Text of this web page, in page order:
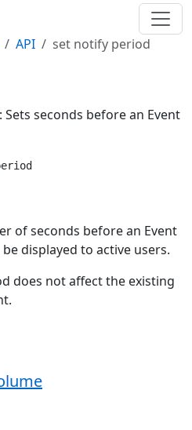
API set notify period
: Sets seconds before an Event
of seconds before an Event
displayed to active users.
does not affect the existing